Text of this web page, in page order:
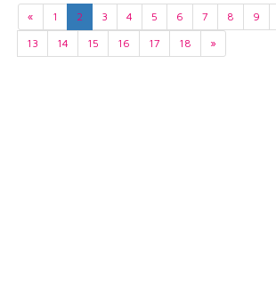
« 1 2 3 4 5 6 7 8 9
13
14 15 16 17 18 »